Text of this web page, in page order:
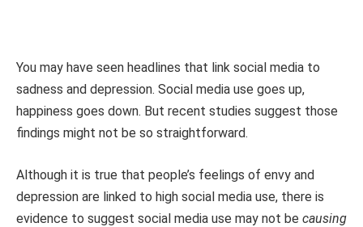
You may have seen headlines that link social media to
sadness and depression. Social media use goes up,
happiness goes down. But recent studies suggest those
findings might not be so straightforward.
Although it is true that people’s feelings of envy and
depression are linked to high social media use, there is
evidence to suggest social media use may not be causing